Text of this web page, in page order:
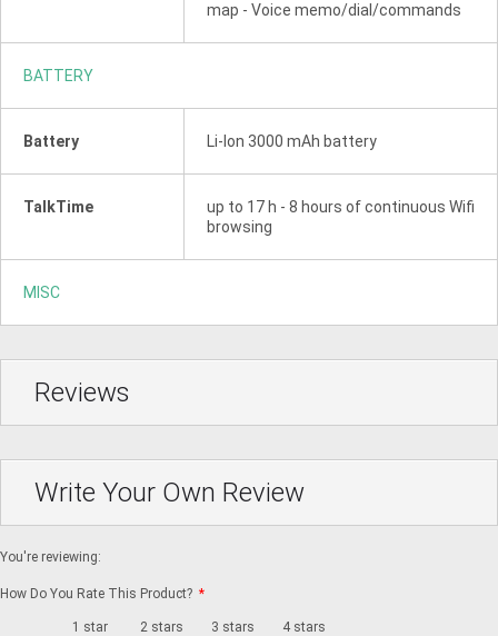
map - Voice memo/dial/commands
BATTERY
Battery Li-Ion 3000 mAh battery
TalkTime
up to 17 h - 8 hours of continuous Wifi
browsing
MISC
Reviews
Write Your Own Review
You're reviewing:
How Do You Rate This Product? *
1 star 2 stars 3 stars 4 stars